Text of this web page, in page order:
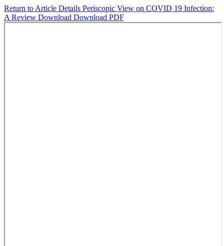
Return to Article Details Periscopic View on COVID 19 Infection:
A Review Download Download PDF